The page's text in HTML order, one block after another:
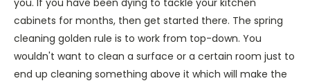
cabinets for months, then get started there. The spring
cleaning golden rule is to work from top-down. You
wouldn't want to clean a surface or a certain room just to
end up cleaning something above it which will make the